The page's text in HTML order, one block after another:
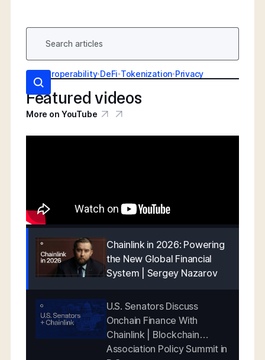
AI Interoperability•DeFi•Tokenization•Privacy
Featured videos
More on YouTube
Chainlink in 2026: Powering
the New Global Financial
System | Sergey Nazarov
U.S. Senators Discuss
Onchain Finance With
Chainlink | Blockchain
Association Policy Summit in